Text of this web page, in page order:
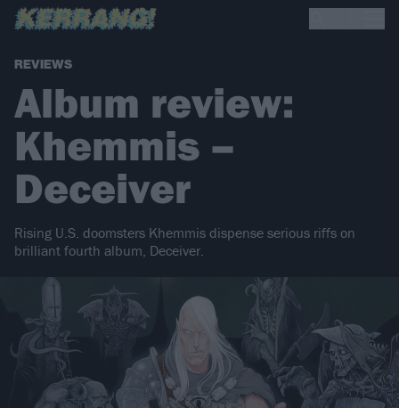
REVIEWS
Album review:
Khemmis –
Deceiver
Rising U.S. doomsters Khemmis dispense serious riffs on
brilliant fourth album, Deceiver.